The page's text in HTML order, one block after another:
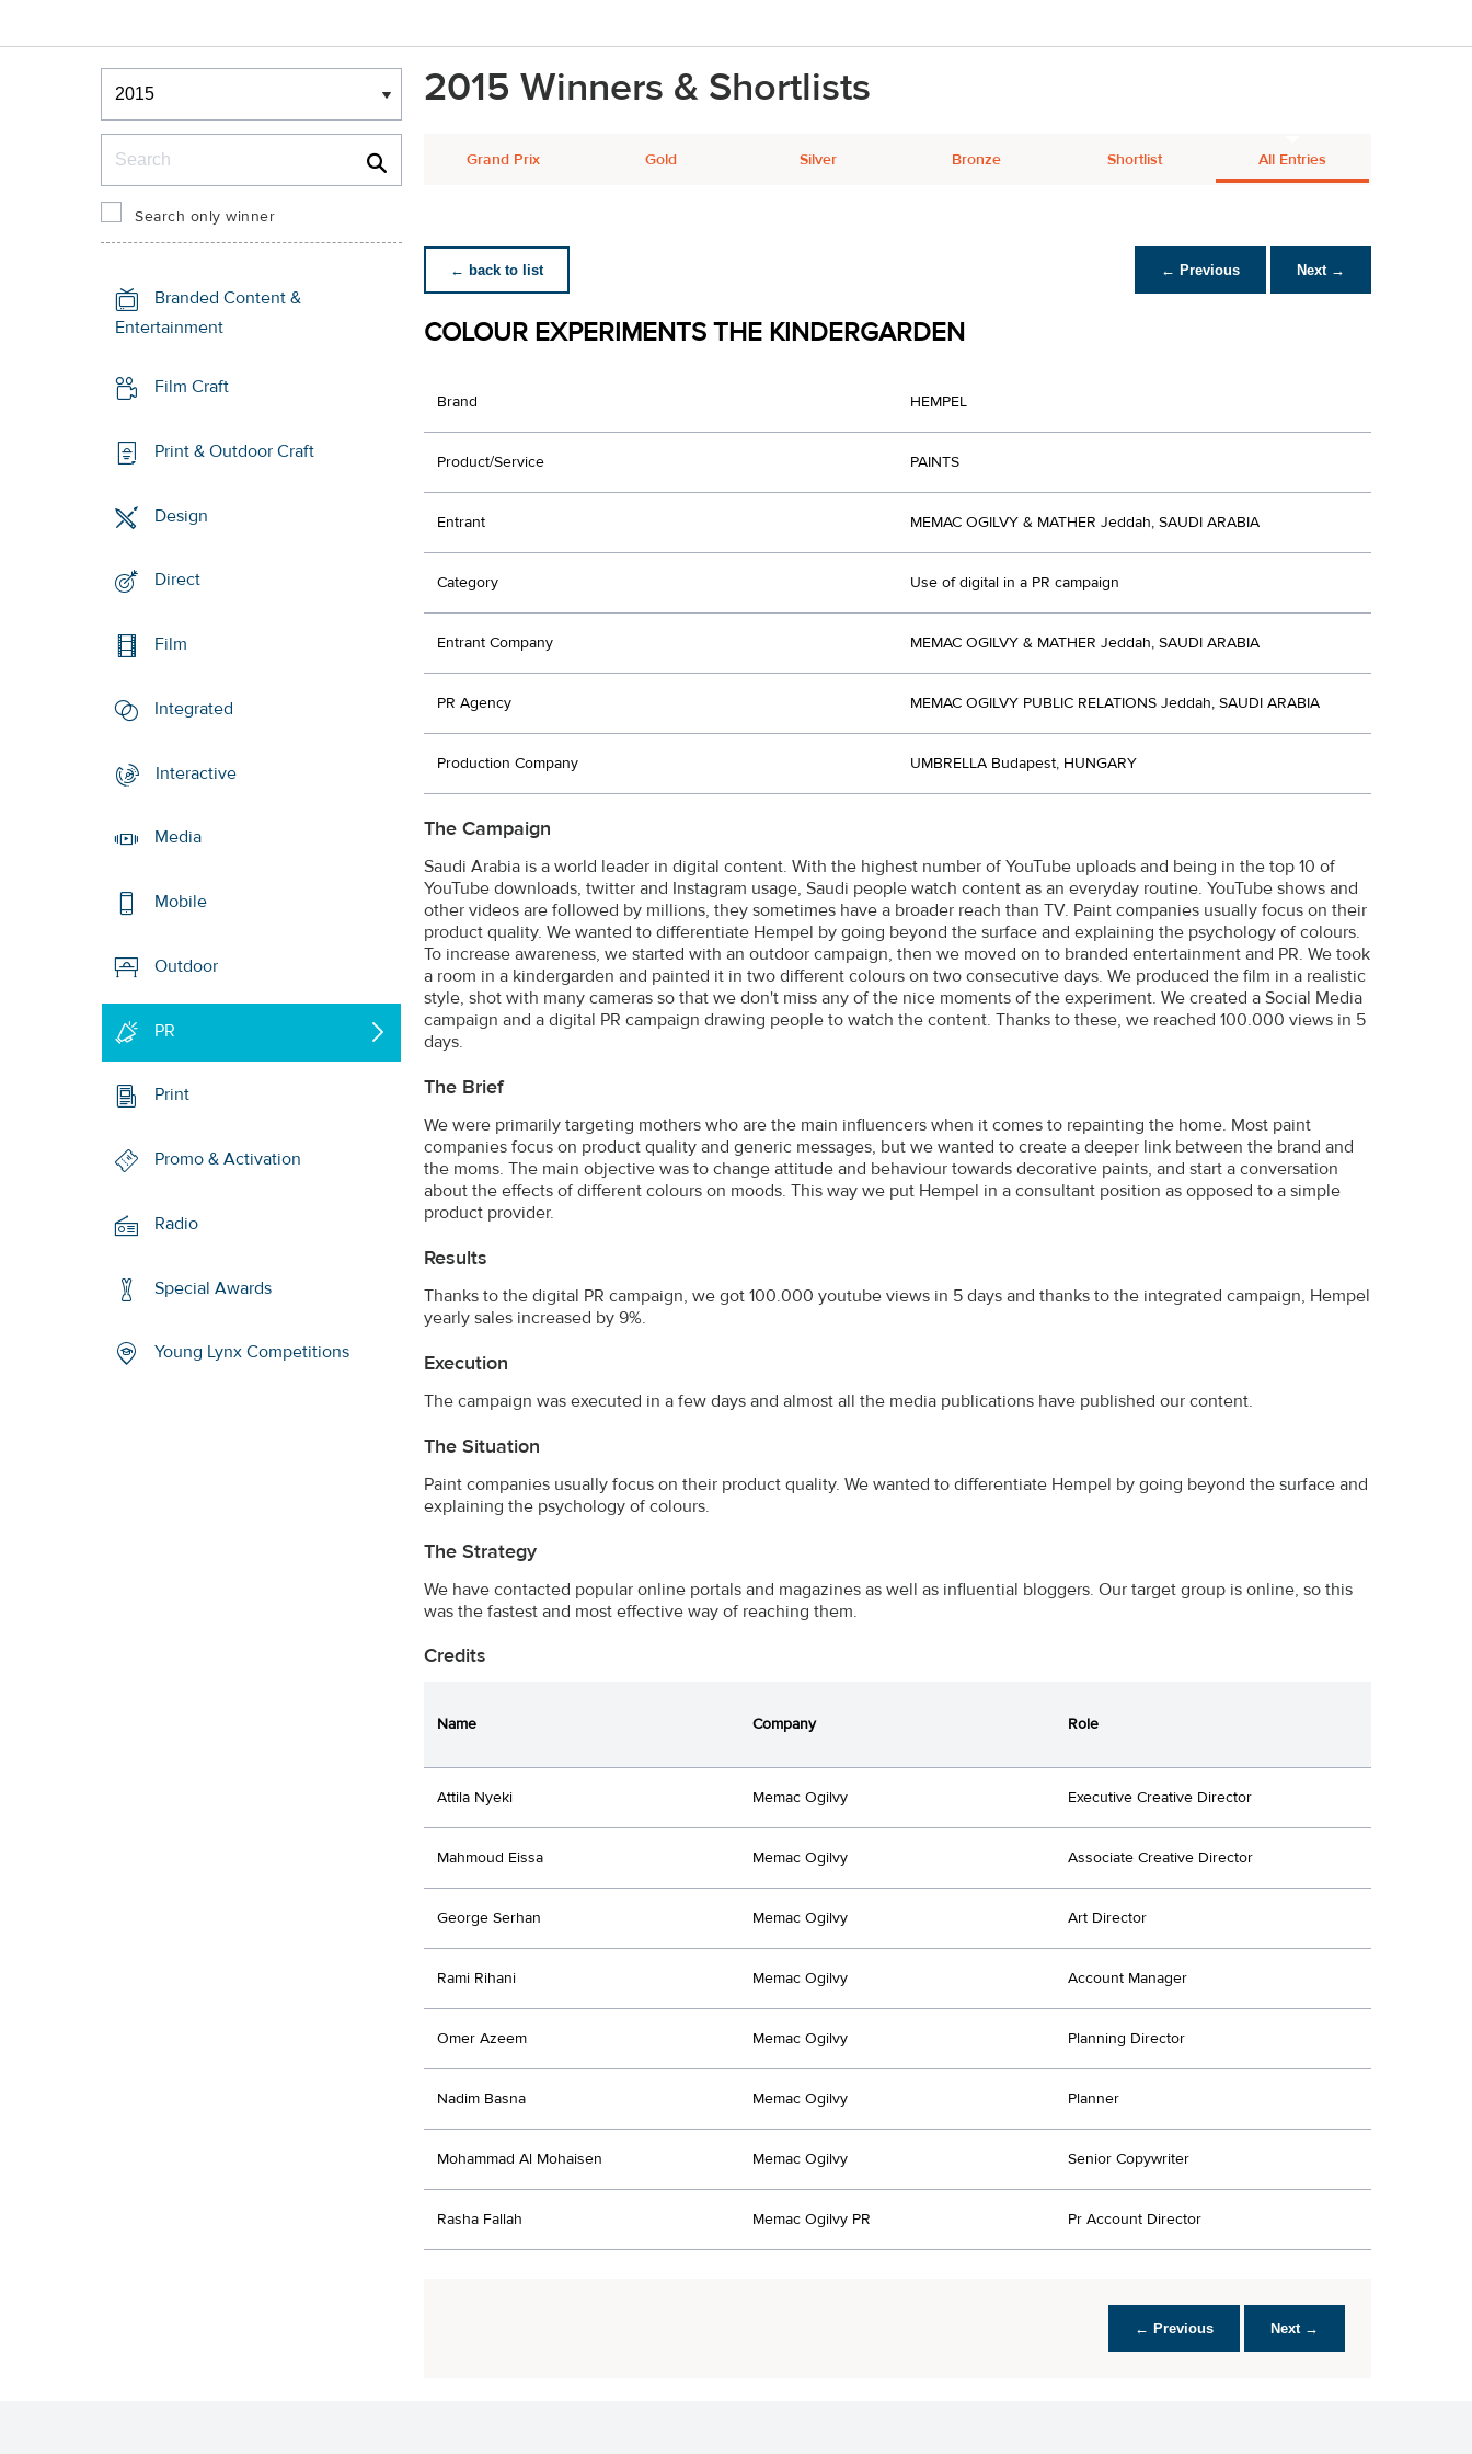
Winners & Shortlists
Winners
Search only winner
Branded Content &
Entertainment
Film Craft
Print & Outdoor Craft
Design
Direct
Film
Integrated
Interactive
Media
Mobile
Outdoor
PR
Print
Promo & Activation
Radio
Special Awards
Young Lynx Competitions
2015 Winners & Shortlists
Grand Prix Gold Silver Bronze Shortlist All Entries
← back to list ← Previous Next →
COLOUR EXPERIMENTS THE KINDERGARDEN
Brand HEMPEL
Product/Service PAINTS
Entrant MEMAC OGILVY & MATHER Jeddah, SAUDI ARABIA
Category Use of digital in a PR campaign
Entrant Company MEMAC OGILVY & MATHER Jeddah, SAUDI ARABIA
PR Agency MEMAC OGILVY PUBLIC RELATIONS Jeddah, SAUDI ARABIA
Production Company UMBRELLA Budapest, HUNGARY
The Campaign
Saudi Arabia is a world leader in digital content. With the highest number of YouTube uploads and being in the top 10 of
YouTube downloads, twitter and Instagram usage, Saudi people watch content as an everyday routine. YouTube shows and
other videos are followed by millions, they sometimes have a broader reach than TV. Paint companies usually focus on their
product quality. We wanted to differentiate Hempel by going beyond the surface and explaining the psychology of colours.
To increase awareness, we started with an outdoor campaign, then we moved on to branded entertainment and PR. We took
a room in a kindergarden and painted it in two different colours on two consecutive days. We produced the film in a realistic
style, shot with many cameras so that we don't miss any of the nice moments of the experiment. We created a Social Media
campaign and a digital PR campaign drawing people to watch the content. Thanks to these, we reached 100.000 views in 5
days.
The Brief
We were primarily targeting mothers who are the main influencers when it comes to repainting the home. Most paint
companies focus on product quality and generic messages, but we wanted to create a deeper link between the brand and
the moms. The main objective was to change attitude and behaviour towards decorative paints, and start a conversation
about the effects of different colours on moods. This way we put Hempel in a consultant position as opposed to a simple
product provider.
Results
Thanks to the digital PR campaign, we got 100.000 youtube views in 5 days and thanks to the integrated campaign, Hempel
yearly sales increased by 9%.
Execution
The campaign was executed in a few days and almost all the media publications have published our content.
The Situation
Paint companies usually focus on their product quality. We wanted to differentiate Hempel by going beyond the surface and
explaining the psychology of colours.
The Strategy
We have contacted popular online portals and magazines as well as influential bloggers. Our target group is online, so this
was the fastest and most effective way of reaching them.
Credits
Name Company Role
Attila Nyeki Memac Ogilvy Executive Creative Director
Mahmoud Eissa Memac Ogilvy Associate Creative Director
George Serhan Memac Ogilvy Art Director
Rami Rihani Memac Ogilvy Account Manager
Omer Azeem Memac Ogilvy Planning Director
Nadim Basna Memac Ogilvy Planner
Mohammad Al Mohaisen Memac Ogilvy Senior Copywriter
Rasha Fallah Memac Ogilvy PR Pr Account Director
← Previous Next →